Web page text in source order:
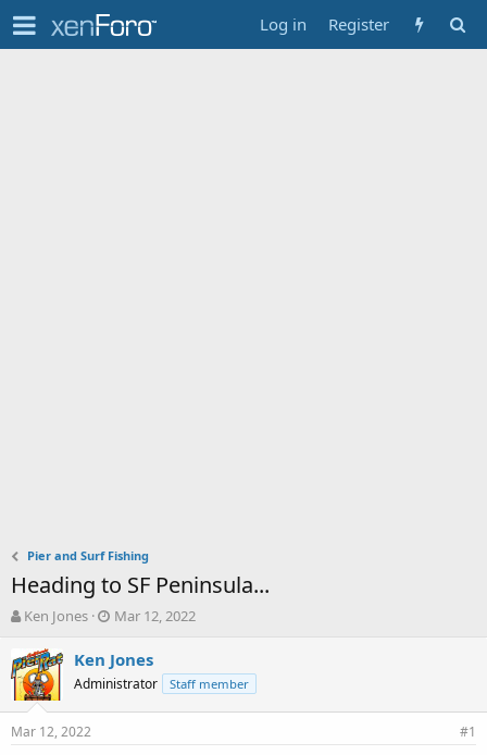
Log in Register
Pier and Surf Fishing
Heading to SF Peninsula...
T
r
e
a
d
s
Ken Jones
S
a
r
t
d
Mar 12, 2022
Ken Jones
Administrator Staff member
Mar 12, 2022 #1